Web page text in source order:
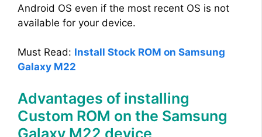
Android OS even if the most recent OS is not
available for your device.
Must Read: Install Stock ROM on Samsung
Galaxy M22
Advantages of installing
Custom ROM on the Samsung
Galaxy M22 device